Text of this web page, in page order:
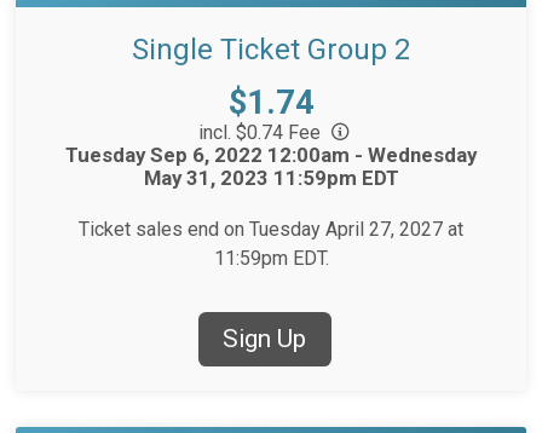
Single Ticket Group 2
Price:
$1.74
incl. $0.74 Fee
Time:
Tuesday Sep 6, 2022 12:00am - Wednesday
May 31, 2023 11:59pm EDT
Ticket sales end on Tuesday April 27, 2027 at
11:59pm EDT.
Sign Up